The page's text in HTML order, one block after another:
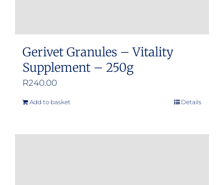
Gerivet Granules – Vitality
Supplement – 250g
R240.00
Add to basket Details